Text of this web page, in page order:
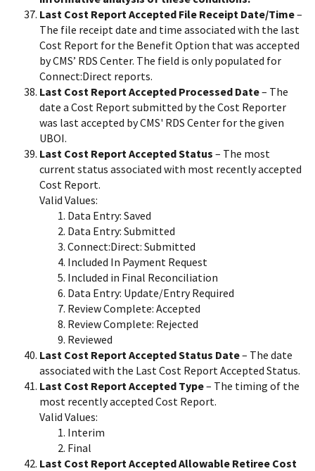
Last Cost Report Accepted File Receipt Date/Time–
The file receipt date and time associated with the last
Cost Report for the Benefit Option that was accepted
by CMS’ RDS Center. The field is only populated for
Connect:Direct reports.
Last Cost Report Accepted Processed Date– The
date a Cost Report submitted by the Cost Reporter
was last accepted by CMS' RDS Center for the given
UBOI.
Last Cost Report Accepted Status – The most
current status associated with most recently accepted
Cost Report.
Valid Values:
Data Entry: Saved
Data Entry: Submitted
Connect:Direct: Submitted
Included In Payment Request
Included in Final Reconciliation
Data Entry: Update/Entry Required
Review Complete: Accepted
Review Complete: Rejected
Reviewed
Last Cost Report Accepted Status Date– The date
associated with the Last Cost Report Accepted Status.
Last Cost Report Accepted Type– The timing of the
most recently accepted Cost Report.
Valid Values:
Interim
Final
Last Cost Report Accepted Allowable Retiree Cost